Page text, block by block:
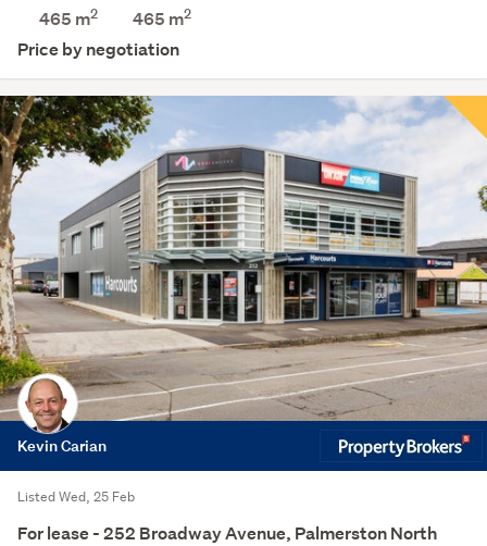
465 m2 465 m2
Price by negotiation
Kevin Carian
Listed Wed, 25 Feb
For lease - 252 Broadway Avenue, Palmerston North